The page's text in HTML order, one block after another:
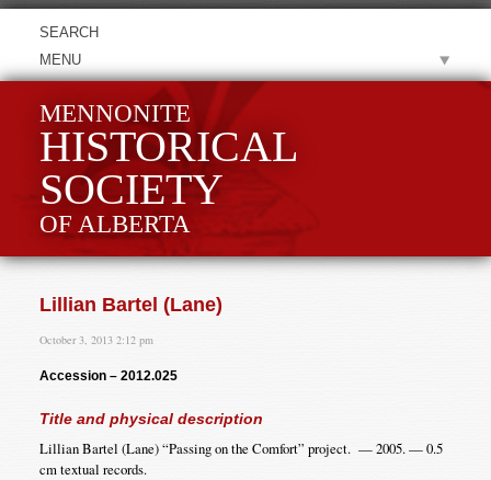
MENU
MENNONITE
HISTORICAL
SOCIETY
OF ALBERTA
Lillian Bartel (Lane)
October 3, 2013 2:12 pm
Accession – 2012.025
Title and physical description
Lillian Bartel (Lane) “Passing on the Comfort” project. — 2005. — 0.5
cm textual records.